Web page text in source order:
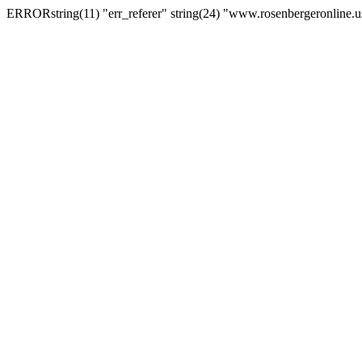
ERRORstring(11) "err_referer" string(24)